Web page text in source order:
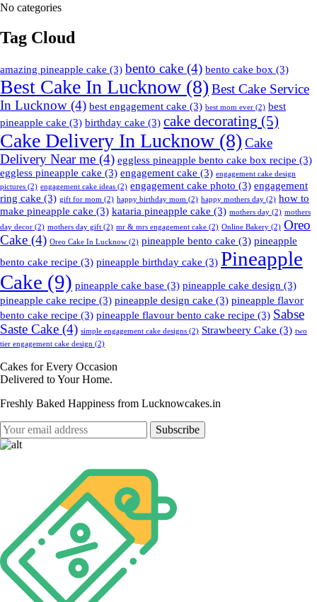
No categories
Tag Cloud
amazing pineapple cake (3) bento cake (4) bento cake box (3)
Best Cake In Lucknow (8) Best Cake Service
In Lucknow (4) best engagement cake (3) best mom ever (2) best
pineapple cake (3) birthday cake (3) cake decorating (5)
Cake Delivery In Lucknow (8) Cake
Delivery Near me (4) eggless pineapple bento cake box recipe (3)
eggless pineapple cake (3) engagement cake (3) engagement cake design
pictures (2) engagement cake ideas (2) engagement cake photo (3) engagement
ring cake (3) gift for mom (2) happy birthday mom (2) happy mothers day (2) how to
make pineapple cake (3) kataria pineapple cake (3) mothers day (2) mothers
day decor (2) mothers day gift (2) mr & mrs engagement cake (2) Online Bakery (2) Oreo
Cake (4) Oreo Cake In Lucknow (2) pineapple bento cake (3) pineapple
bento cake recipe (3) pineapple birthday cake (3) Pineapple
Cake (9) pineapple cake base (3) pineapple cake design (3)
pineapple cake recipe (3) pineapple design cake (3) pineapple flavor
bento cake recipe (3) pineapple flavour bento cake recipe (3) Sabse
Saste Cake (4) simple engagement cake designs (2) Strawbeery Cake (3) two
tier engagement cake design (2)
Cakes for Every Occasion
Delivered to Your Home.
Freshly Baked Happiness from Lucknowcakes.in